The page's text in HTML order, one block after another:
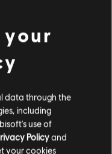
your
data through the
including
use of
Policyand
your cookies